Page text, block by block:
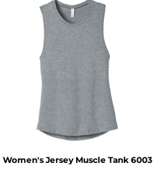
Women's Jersey Muscle Tank 6003